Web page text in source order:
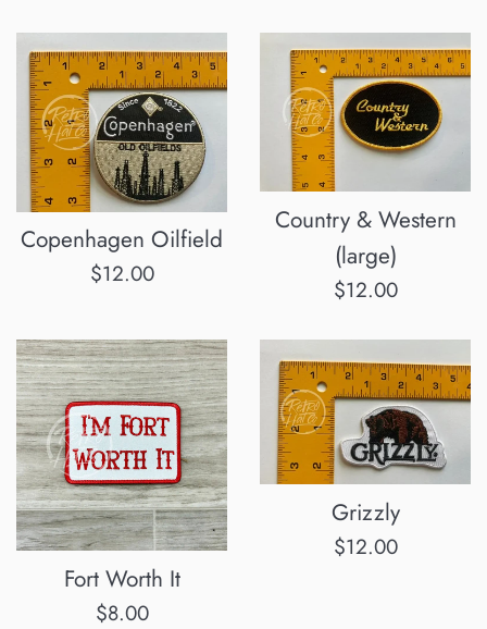
Copenhagen Oilfield
Regular
$12.00
Country & Western
(large)
Regular
$12.00
Fort Worth It
Regular
$8.00
Grizzly
Regular
$12.00